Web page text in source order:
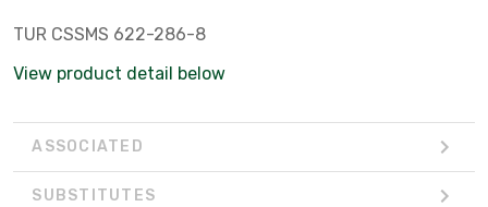
TUR CSSMS 622-286-8
View product detail below
ASSOCIATED
SUBSTITUTES